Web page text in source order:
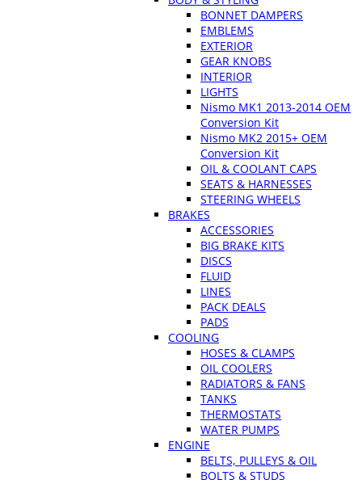
BONNET DAMPERS
EMBLEMS
EXTERIOR
GEAR KNOBS
INTERIOR
LIGHTS
Nismo MK1 2013-2014 OEM
Conversion Kit
Nismo MK2 2015+ OEM
Conversion Kit
OIL & COOLANT CAPS
SEATS & HARNESSES
STEERING WHEELS
BRAKES
ACCESSORIES
BIG BRAKE KITS
DISCS
FLUID
LINES
PACK DEALS
PADS
COOLING
HOSES & CLAMPS
OIL COOLERS
RADIATORS & FANS
TANKS
THERMOSTATS
WATER PUMPS
ENGINE
BELTS, PULLEYS & OIL
BOLTS & STUDS